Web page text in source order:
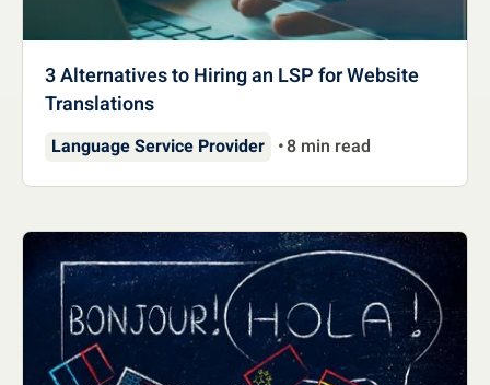
3 Alternatives to Hiring an LSP for Website
Translations
Language Service Provider 8 min read